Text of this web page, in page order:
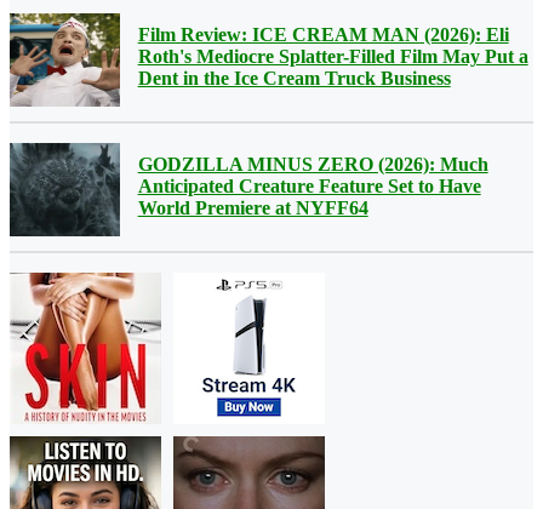
Film Review: ICE CREAM MAN (2026): Eli
Roth's Mediocre Splatter-Filled Film May Put a
Dent in the Ice Cream Truck Business
GODZILLA MINUS ZERO (2026): Much
Anticipated Creature Feature Set to Have
World Premiere at NYFF64